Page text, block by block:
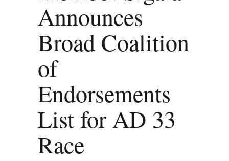
Announces
Broad Coalition
of
Endorsements
List for AD 33
Race